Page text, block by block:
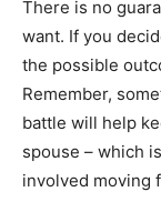
There is no
want. If you
the possible
Remember,
battle will help
spouse – which
involved moving